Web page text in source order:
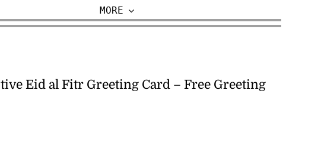
MORE
Eid al Fitr Greeting Card – Free Greeting